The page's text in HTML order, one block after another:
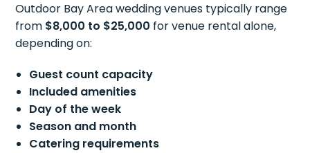
Outdoor Bay Area wedding venues typically range
from $8,000 to $25,000 for venue rental alone,
depending on:
Guest count capacity
Included amenities
Day of the week
Season and month
Catering requirements